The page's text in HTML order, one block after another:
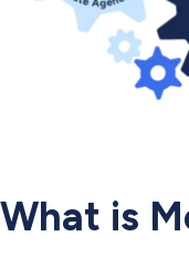
What is